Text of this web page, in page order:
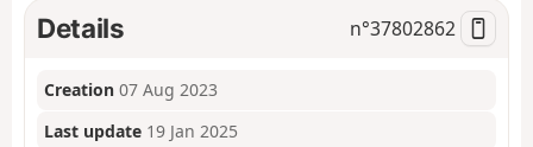
o
n
Details n°37802862
Creation 07 Aug 2023
Last update 19 Jan 2025